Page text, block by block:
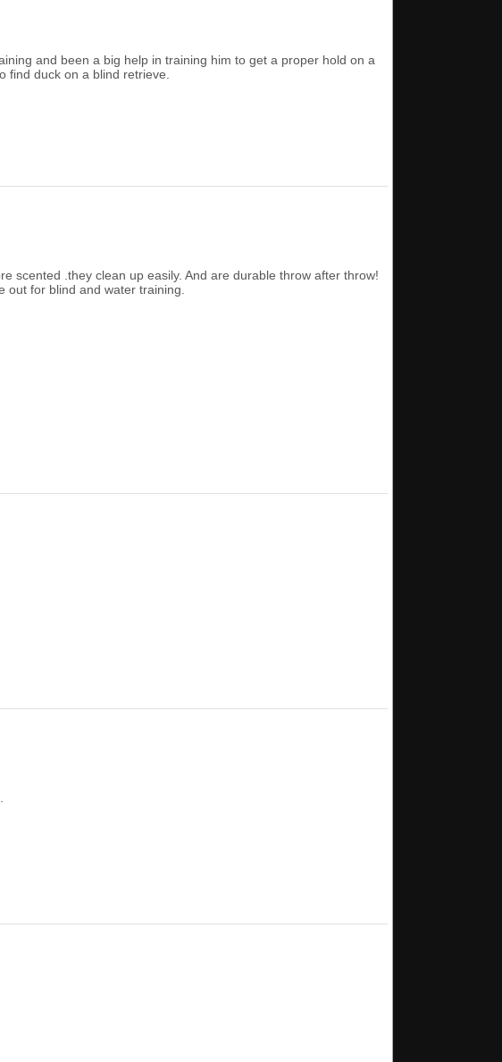
and been a big help in training him to get a proper hold on a
find duck on a blind retrieve.
scented .they clean up easily. And are durable throw after throw!
for blind and water training.